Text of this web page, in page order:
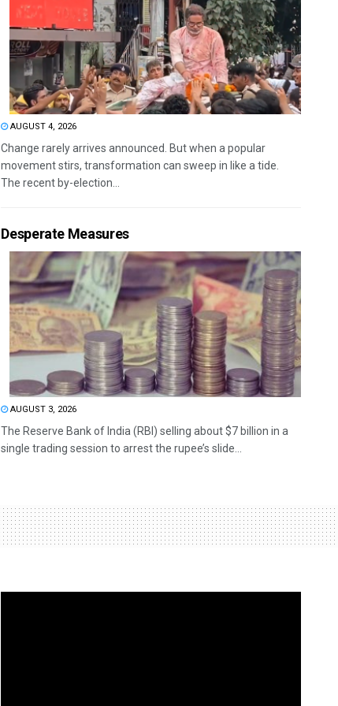
AUGUST 4, 2026
Change rarely arrives announced. But when a popular
movement stirs, transformation can sweep in like a tide.
The recent by-election...
Desperate Measures
AUGUST 3, 2026
The Reserve Bank of India (RBI) selling about $7 billion in a
single trading session to arrest the rupee’s slide...